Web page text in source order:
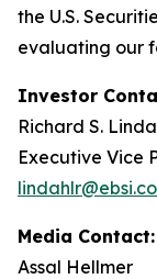
the U.S.
evaluating our
Investor
Richard S.
Executive Vice
Media Contact:
Assal Hellmer